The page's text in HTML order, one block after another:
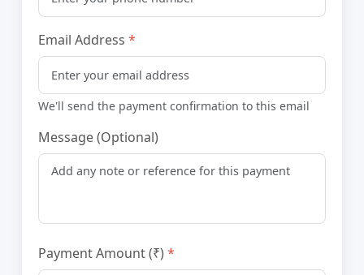
Email Address
We'll send the payment confirmation to this email
Message (Optional)
Payment Amount (₹)